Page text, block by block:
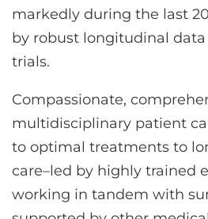
REGISTER
markedly during the last
by robust longitudinal
trials.
Compassionate,
multidisciplinary patient
to optimal treatments to
care–led by highly trained
working in tandem with